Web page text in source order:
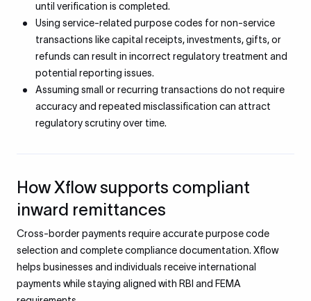
until verification is completed.
Using service-related purpose codes for non-service
transactions like capital receipts, investments, gifts, or
refunds can result in incorrect regulatory treatment and
potential reporting issues.
Assuming small or recurring transactions do not require
accuracy and repeated misclassification can attract
regulatory scrutiny over time.
How Xflow supports compliant
inward remittances
Cross-border payments require accurate purpose code
selection and complete compliance documentation. Xflow
helps businesses and individuals receive international
payments while staying aligned with RBI and FEMA